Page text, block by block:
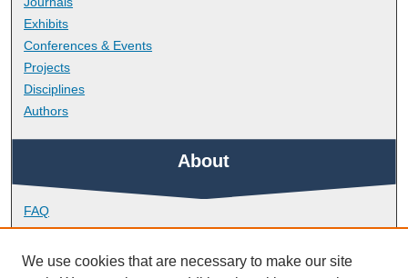
Exhibits
Conferences & Events
Projects
Disciplines
Authors
About
FAQ
Library Research Support
Contact
We use cookies that are necessary to make our site